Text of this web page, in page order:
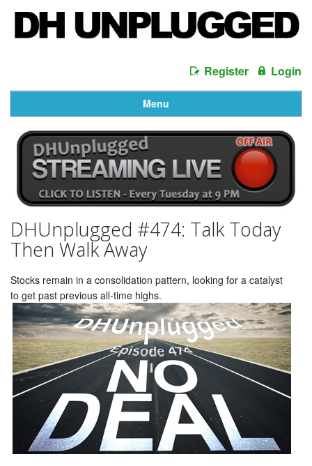
Register Login
Menu
DHUnplugged #474: Talk Today
Then Walk Away
Stocks remain in a consolidation pattern, looking for a catalyst
to get past previous all-time highs.